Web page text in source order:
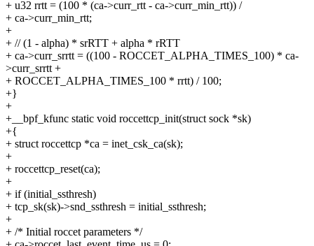
+ u32 rrtt = (100 * (ca->curr_rtt - ca->curr_min_rtt)) /
+ ca->curr_min_rtt;
+
+ // (1 - alpha) * srRTT + alpha * rRTT
+ ca->curr_srrtt = ((100 - ROCCET_ALPHA_TIMES_100) * ca-
>curr_srrtt +
+ ROCCET_ALPHA_TIMES_100 * rrtt) / 100;
+}
+
+__bpf_kfunc static void roccettcp_init(struct sock *sk)
+{
+ struct roccettcp *ca = inet_csk_ca(sk);
+
+ roccettcp_reset(ca);
+
+ if (initial_ssthresh)
+ tcp_sk(sk)->snd_ssthresh = initial_ssthresh;
+
+ /* Initial roccet parameters */